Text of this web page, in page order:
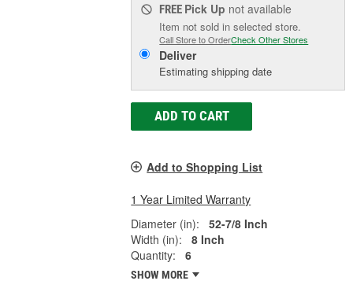
FREE Pick Up not available
Item not sold in selected store.
Call Store to OrderCheck Other Stores
Deliver
Estimating shipping date
ADD TO CART
Add to Shopping List
1 Year Limited Warranty
Diameter (in):
52-7/8 Inch
Width (in):
8 Inch
Quantity:
6
SHOW MORE